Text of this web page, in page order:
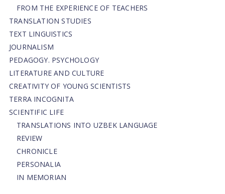
FROM THE EXPERIENCE OF TEACHERS
TRANSLATION STUDIES
TEXT LINGUISTICS
JOURNALISM
PEDAGOGY. PSYCHOLOGY
LITERATURE AND CULTURE
CREATIVITY OF YOUNG SCIENTISTS
TERRA INCOGNITA
SCIENTIFIC LIFE
TRANSLATIONS INTO UZBEK LANGUAGE
REVIEW
CHRONICLE
PERSONALIA
IN MEMORIAN